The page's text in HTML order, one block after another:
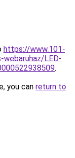
https://www.101-
LED-
.
you can return to